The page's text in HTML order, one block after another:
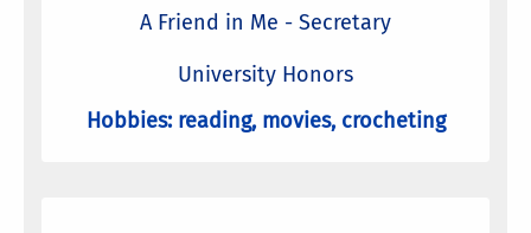
A Friend in Me - Secretary
University Honors
Hobbies: reading, movies, crocheting